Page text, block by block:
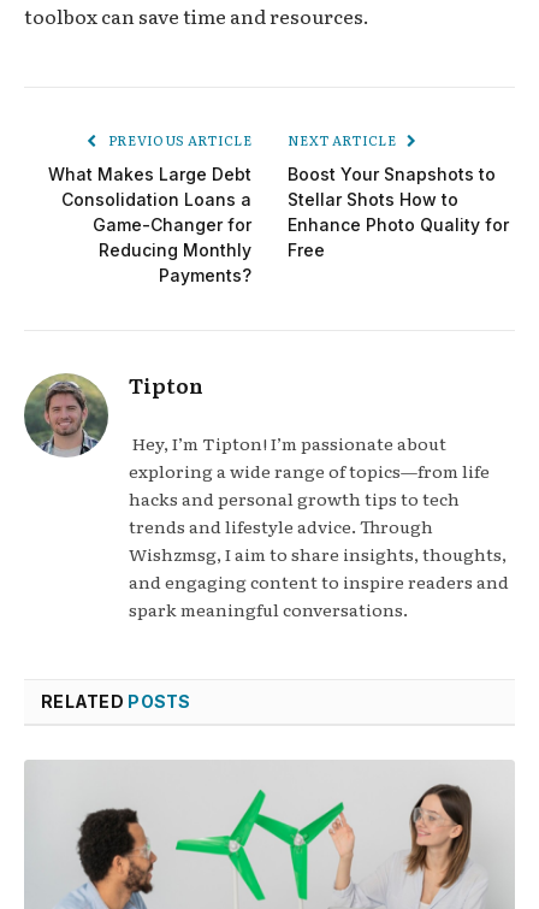
toolbox can save time and resources.
PREVIOUS ARTICLE
What Makes Large Debt
Consolidation Loans a
Game-Changer for
Reducing Monthly
Payments?
NEXT ARTICLE
Boost Your Snapshots to
Stellar Shots How to
Enhance Photo Quality for
Free
Tipton
Hey, I’m Tipton! I’m passionate about
exploring a wide range of topics—from life
hacks and personal growth tips to tech
trends and lifestyle advice. Through
Wishzmsg, I aim to share insights, thoughts,
and engaging content to inspire readers and
spark meaningful conversations.
RELATED POSTS